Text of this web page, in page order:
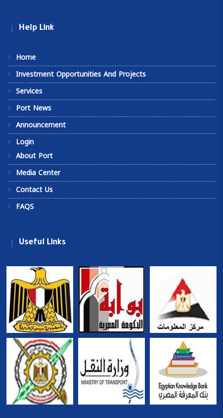
Help Link
Home
Investment Opportunities And Projects
Services
Port News
Announcement
Login
About Port
Media Center
Contact Us
FAQS
Useful Links